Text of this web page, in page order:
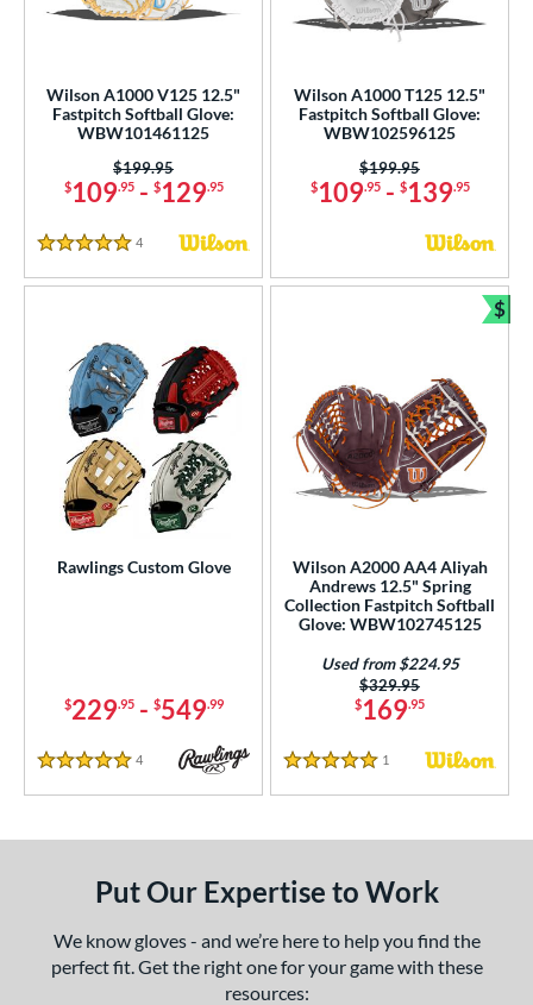
Wilson A1000 V125 12.5"
Fastpitch Softball Glove:
WBW101461125
$109.95- $129.95
Price was:
$199.95
5 Stars
4 Reviews
Wilson A1000 T125 12.5"
Fastpitch Softball Glove:
WBW102596125
$109.95- $139.95
Price was:
$199.95
Rawlings Custom Glove
$229.95- $549.99
5 Stars
4 Reviews
Wilson A2000 AA4 Aliyah
Andrews 12.5" Spring
Collection Fastpitch Softball
Glove: WBW102745125
$169.95
Price was:
$329.95
Used from $224.95
5 Stars
1 Reviews
$
Put Our Expertise to Work
We know gloves - and we’re here to help you find the
perfect fit. Get the right one for your game with these
resources: